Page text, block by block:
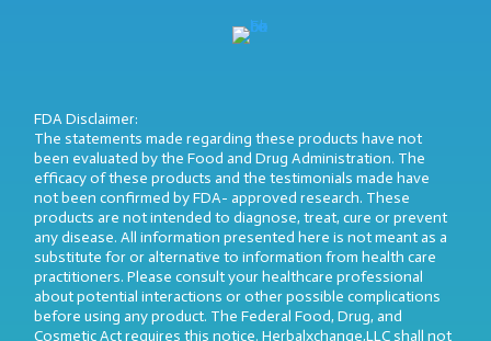
FDA Disclaimer:
The statements made regarding these products have not
been evaluated by the Food and Drug Administration. The
efficacy of these products and the testimonials made have
not been confirmed by FDA- approved research. These
products are not intended to diagnose, treat, cure or prevent
any disease. All information presented here is not meant as a
substitute for or alternative to information from health care
practitioners. Please consult your healthcare professional
about potential interactions or other possible complications
before using any product. The Federal Food, Drug, and
Cosmetic Act requires this notice. Herbalxchange,LLC shall not